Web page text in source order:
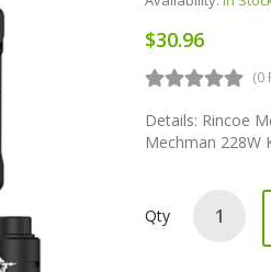
$30.96
(0
Details: Rincoe
Mechman 228W
Qty